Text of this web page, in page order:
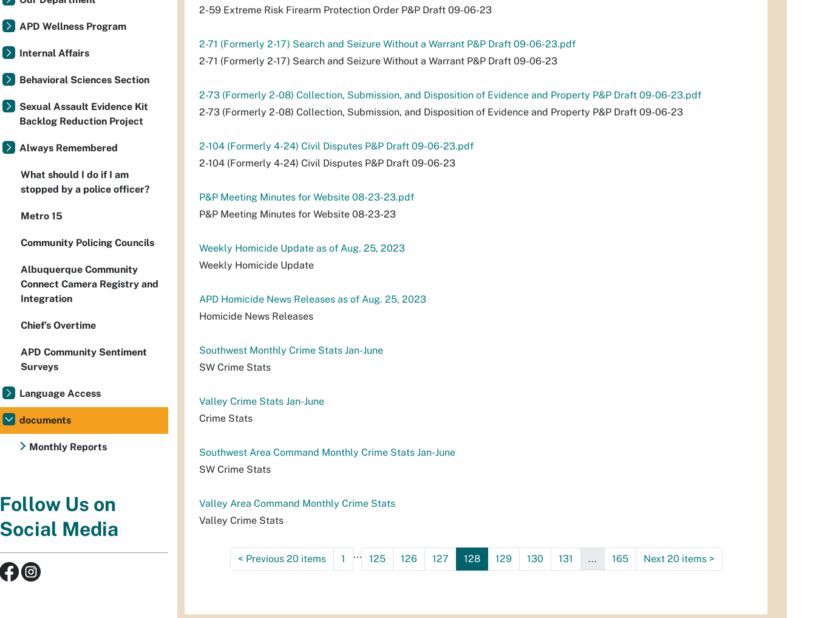
2-59 Extreme Risk Firearm Protection Order P&P Draft 09-06-23
2-71 (Formerly 2-17) Search and Seizure Without a Warrant P&P Draft 09-06-23.pdf
2-71 (Formerly 2-17) Search and Seizure Without a Warrant P&P Draft 09-06-23
2-73 (Formerly 2-08) Collection, Submission, and Disposition of Evidence and Property P&P Draft 09-06-23.pdf
2-73 (Formerly 2-08) Collection, Submission, and Disposition of Evidence and Property P&P Draft 09-06-23
2-104 (Formerly 4-24) Civil Disputes P&P Draft 09-06-23.pdf
2-104 (Formerly 4-24) Civil Disputes P&P Draft 09-06-23
P&P Meeting Minutes for Website 08-23-23.pdf
P&P Meeting Minutes for Website 08-23-23
Weekly Homicide Update as of Aug. 25, 2023
Weekly Homicide Update
APD Homicide News Releases as of Aug. 25, 2023
Homicide News Releases
Southwest Monthly Crime Stats Jan-June
SW Crime Stats
Valley Crime Stats Jan-June
Crime Stats
Southwest Area Command Monthly Crime Stats Jan-June
SW Crime Stats
Valley Area Command Monthly Crime Stats
Valley Crime Stats
< Previous 20 items 1 ... 125 126 127 128 129 130 131 ... 165 Next 20 items >
APD Wellness Program
Internal Affairs
Behavioral Sciences Section
Sexual Assault Evidence Kit
Backlog Reduction Project
Always Remembered
What should I do if I am
stopped by a police officer?
Metro 15
Community Policing Councils
Albuquerque Community
Connect Camera Registry and
Integration
Chief’s Overtime
APD Community Sentiment
Surveys
Language Access
documents
Monthly Reports
Follow Us on
Social Media